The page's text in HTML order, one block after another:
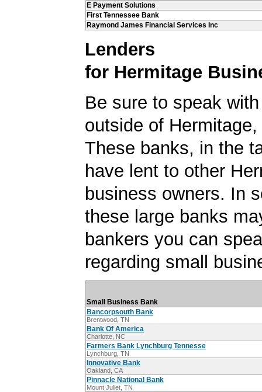
E Payment Solutions
First Tennessee Bank
Raymond James Financial Services Inc
Lenders
for Hermitage
Be sure to speak
outside of
These banks, in the
have lent to other
business owners. In
these large banks
bankers you can
regarding small
Small Business Bank
Bancorpsouth Bank
Brentwood, TN
Bank Of America
Charlotte, NC
Farmers Bank Lynchburg Tennesse
Lynchburg, TN
Innovative Bank
Oakland, CA
Pinnacle National Bank
Mount Juliet, TN